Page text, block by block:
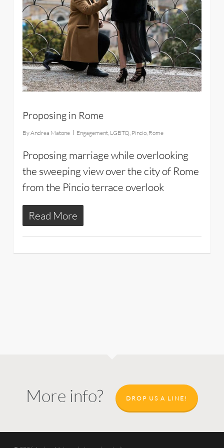
Proposing in Rome
ByAndrea Matone Engagement, LGBTQ Pincio, Rome
Proposing marriage while overlooking
the sweeping view over the city of Rome
from the Pincio terrace overlook
Read More
More info? DROP US A LINE!